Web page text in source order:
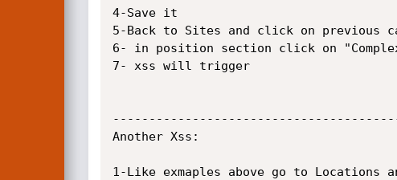
4-Save it
5-Back to Sites and click on previous
6- in position section click on
7- xss will trigger
Another Xss:
1-Like exmaples above go to Locations